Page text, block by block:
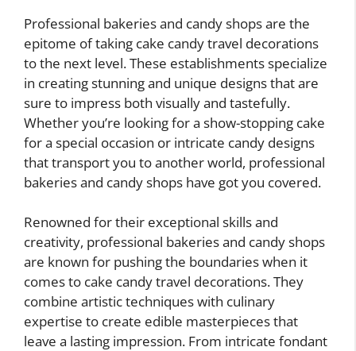
Professional bakeries and candy shops are the
epitome of taking cake candy travel decorations
to the next level. These establishments specialize
in creating stunning and unique designs that are
sure to impress both visually and tastefully.
Whether you’re looking for a show-stopping cake
for a special occasion or intricate candy designs
that transport you to another world, professional
bakeries and candy shops have got you covered.
Renowned for their exceptional skills and
creativity, professional bakeries and candy shops
are known for pushing the boundaries when it
comes to cake candy travel decorations. They
combine artistic techniques with culinary
expertise to create edible masterpieces that
leave a lasting impression. From intricate fondant